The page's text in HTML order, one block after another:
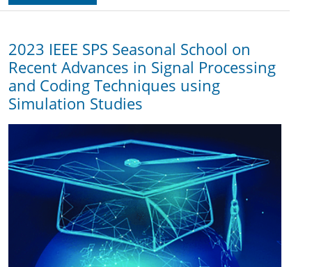
2023 IEEE SPS Seasonal School on
Recent Advances in Signal Processing
and Coding Techniques using
Simulation Studies